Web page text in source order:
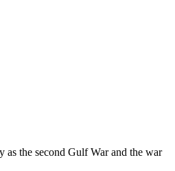
as the second Gulf War and the war